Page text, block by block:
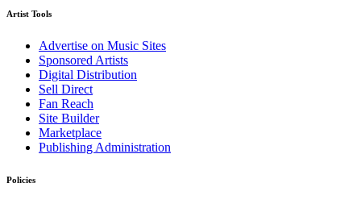
Artist Tools
Advertise on Music Sites
Sponsored Artists
Digital Distribution
Sell Direct
Fan Reach
Site Builder
Marketplace
Publishing Administration
Policies